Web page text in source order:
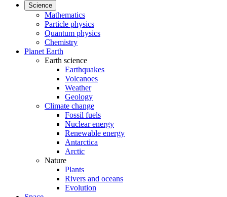
Science
Mathematics
Particle physics
Quantum physics
Chemistry
Planet Earth
Earth science
Earthquakes
Volcanoes
Weather
Geology
Climate change
Fossil fuels
Nuclear energy
Renewable energy
Antarctica
Arctic
Nature
Plants
Rivers and oceans
Evolution